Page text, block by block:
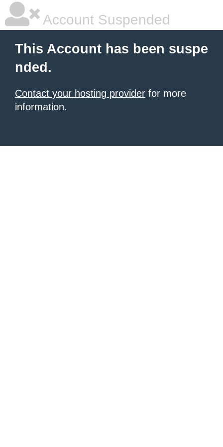
Account Suspended
This Account has been suspe
nded.
Contact your hosting provider for more
information.